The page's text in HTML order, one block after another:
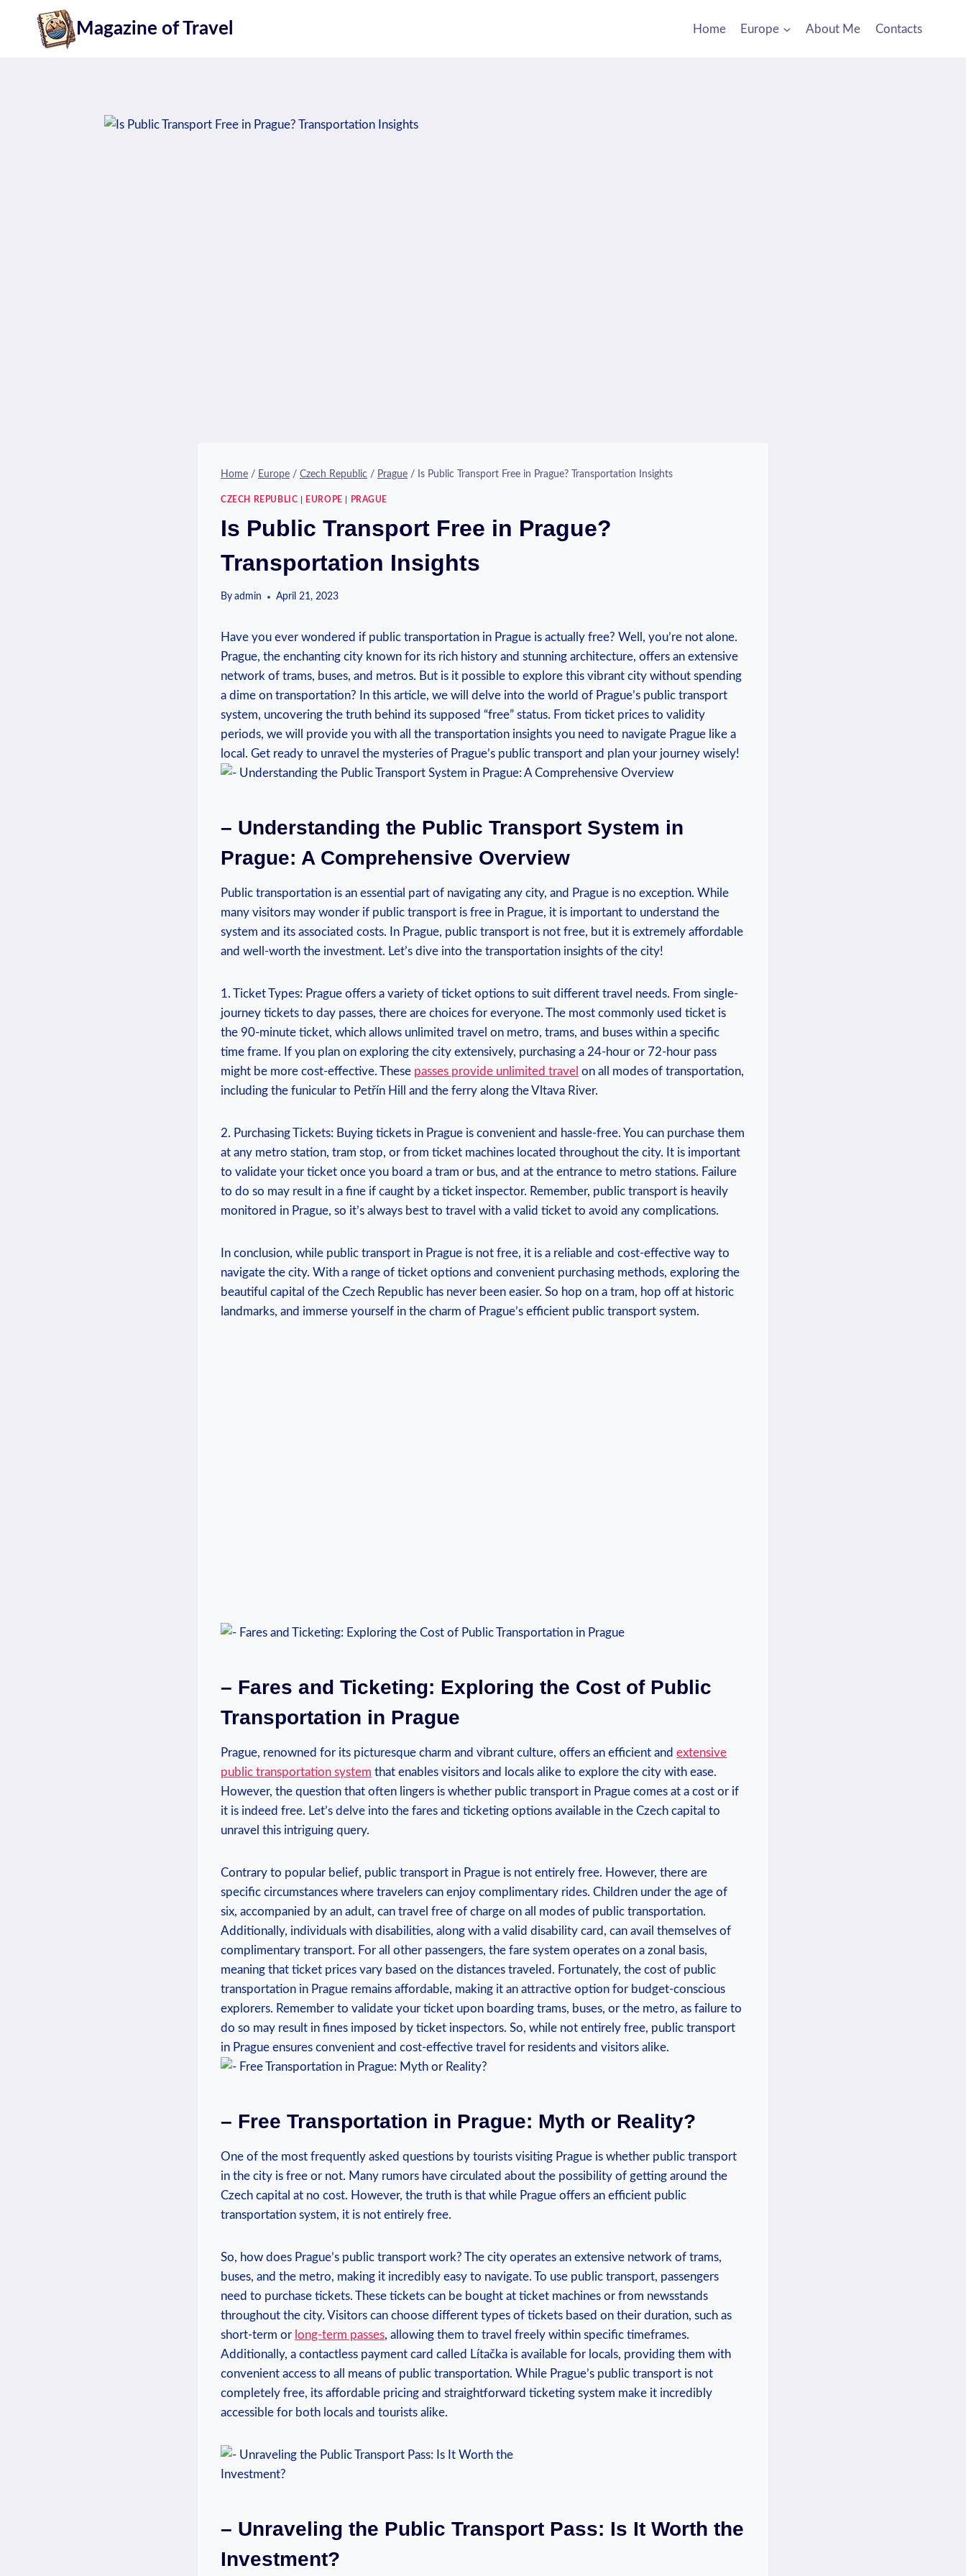
Magazine of Travel Home Europe About Me Contacts
Home / Europe / Czech Republic / Prague / Is Public Transport Free in Prague? Transportation Insights
CZECH REPUBLIC EUROPE PRAGUE
Is Public Transport Free in Prague?
Transportation Insights
By admin April 21, 2023
Have you ever wondered if public transportation in Prague is actually free? Well, you’re not alone.
Prague, the enchanting city known for its rich history and stunning architecture, offers an extensive
network of trams, buses, and metros. But is it possible to explore this vibrant city without spending
a dime on transportation? In this article, we will delve into the world of Prague’s public transport
system, uncovering the truth behind its supposed “free” status. From ticket prices to validity
periods, we will provide you with all the transportation insights you need to navigate Prague like a
local. Get ready to unravel the mysteries of Prague’s public transport and plan your journey wisely!
– Understanding the Public Transport System in
Prague: A Comprehensive Overview
Public transportation is an essential part of navigating any city, and Prague is no exception. While
many visitors may wonder if public transport is free in Prague, it is important to understand the
system and its associated costs. In Prague, public transport is not free, but it is extremely affordable
and well-worth the investment. Let’s dive into the transportation insights of the city!
1. Ticket Types: Prague offers a variety of ticket options to suit different travel needs. From single-
journey tickets to day passes, there are choices for everyone. The most commonly used ticket is
the 90-minute ticket, which allows unlimited travel on metro, trams, and buses within a specific
time frame. If you plan on exploring the city extensively, purchasing a 24-hour or 72-hour pass
might be more cost-effective. These passes provide unlimited travel on all modes of transportation,
including the funicular to Petřín Hill and the ferry along the Vltava River.
2. Purchasing Tickets: Buying tickets in Prague is convenient and hassle-free. You can purchase them
at any metro station, tram stop, or from ticket machines located throughout the city. It is important
to validate your ticket once you board a tram or bus, and at the entrance to metro stations. Failure
to do so may result in a fine if caught by a ticket inspector. Remember, public transport is heavily
monitored in Prague, so it’s always best to travel with a valid ticket to avoid any complications.
In conclusion, while public transport in Prague is not free, it is a reliable and cost-effective way to
navigate the city. With a range of ticket options and convenient purchasing methods, exploring the
beautiful capital of the Czech Republic has never been easier. So hop on a tram, hop off at historic
landmarks, and immerse yourself in the charm of Prague’s efficient public transport system.
– Fares and Ticketing: Exploring the Cost of Public
Transportation in Prague
Prague, renowned for its picturesque charm and vibrant culture, offers an efficient and extensive
public transportation system that enables visitors and locals alike to explore the city with ease.
However, the question that often lingers is whether public transport in Prague comes at a cost or if
it is indeed free. Let’s delve into the fares and ticketing options available in the Czech capital to
unravel this intriguing query.
Contrary to popular belief, public transport in Prague is not entirely free. However, there are
specific circumstances where travelers can enjoy complimentary rides. Children under the age of
six, accompanied by an adult, can travel free of charge on all modes of public transportation.
Additionally, individuals with disabilities, along with a valid disability card, can avail themselves of
complimentary transport. For all other passengers, the fare system operates on a zonal basis,
meaning that ticket prices vary based on the distances traveled. Fortunately, the cost of public
transportation in Prague remains affordable, making it an attractive option for budget-conscious
explorers. Remember to validate your ticket upon boarding trams, buses, or the metro, as failure to
do so may result in fines imposed by ticket inspectors. So, while not entirely free, public transport
in Prague ensures convenient and cost-effective travel for residents and visitors alike.
– Free Transportation in Prague: Myth or Reality?
One of the most frequently asked questions by tourists visiting Prague is whether public transport
in the city is free or not. Many rumors have circulated about the possibility of getting around the
Czech capital at no cost. However, the truth is that while Prague offers an efficient public
transportation system, it is not entirely free.
So, how does Prague’s public transport work? The city operates an extensive network of trams,
buses, and the metro, making it incredibly easy to navigate. To use public transport, passengers
need to purchase tickets. These tickets can be bought at ticket machines or from newsstands
throughout the city. Visitors can choose different types of tickets based on their duration, such as
short-term or long-term passes, allowing them to travel freely within specific timeframes.
Additionally, a contactless payment card called Lítačka is available for locals, providing them with
convenient access to all means of public transportation. While Prague’s public transport is not
completely free, its affordable pricing and straightforward ticketing system make it incredibly
accessible for both locals and tourists alike.
– Unraveling the Public Transport Pass: Is It Worth the
Investment?